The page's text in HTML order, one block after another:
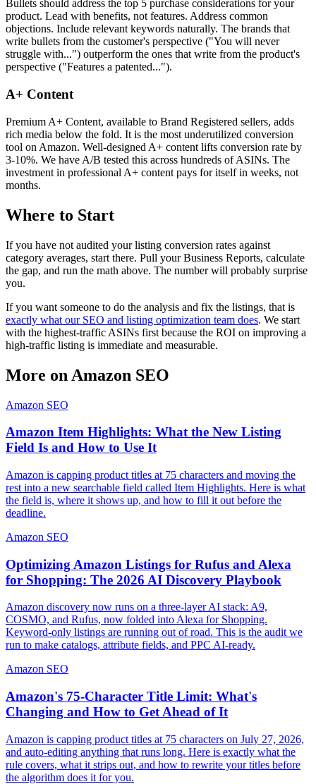
Bullets should address the top 5 purchase considerations for your
product. Lead with benefits, not features. Address common
objections. Include relevant keywords naturally. The brands that
write bullets from the customer's perspective ("You will never
struggle with...") outperform the ones that write from the product's
perspective ("Features a patented...").
A+ Content
Premium A+ Content, available to Brand Registered sellers, adds
rich media below the fold. It is the most underutilized conversion
tool on Amazon. Well-designed A+ content lifts conversion rate by
3-10%. We have A/B tested this across hundreds of ASINs. The
investment in professional A+ content pays for itself in weeks, not
months.
Where to Start
If you have not audited your listing conversion rates against
category averages, start there. Pull your Business Reports, calculate
the gap, and run the math above. The number will probably surprise
you.
If you want someone to do the analysis and fix the listings, that is
exactly what our SEO and listing optimization team does. We start
with the highest-traffic ASINs first because the ROI on improving a
high-traffic listing is immediate and measurable.
More on Amazon SEO
Amazon SEO
Amazon Item Highlights: What the New Listing
Field Is and How to Use It
Amazon is capping product titles at 75 characters and moving the
rest into a new searchable field called Item Highlights. Here is what
the field is, where it shows up, and how to fill it out before the
deadline.
Amazon SEO
Optimizing Amazon Listings for Rufus and Alexa
for Shopping: The 2026 AI Discovery Playbook
Amazon discovery now runs on a three-layer AI stack: A9,
COSMO, and Rufus, now folded into Alexa for Shopping.
Keyword-only listings are running out of road. This is the audit we
run to make catalogs, attribute fields, and PPC AI-ready.
Amazon SEO
Amazon's 75-Character Title Limit: What's
Changing and How to Get Ahead of It
Amazon is capping product titles at 75 characters on July 27, 2026,
and auto-editing anything that runs long. Here is exactly what the
rule covers, what it strips out, and how to rewrite your titles before
the algorithm does it for you.